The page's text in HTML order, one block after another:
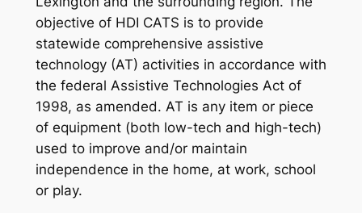
objective of HDI CATS is to provide
statewide comprehensive assistive
technology (AT) activities in accordance with
the federal Assistive Technologies Act of
1998, as amended. AT is any item or piece
of equipment (both low-tech and high-tech)
used to improve and/or maintain
independence in the home, at work, school
or play.